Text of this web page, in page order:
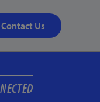
Contact Us